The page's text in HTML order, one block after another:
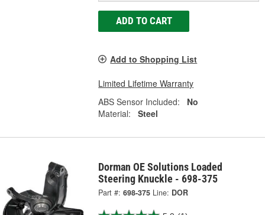
ADD TO CART
Add to Shopping List
Limited Lifetime Warranty
ABS Sensor Included:
No
Material:
Steel
Dorman OE Solutions Loaded
Steering Knuckle - 698-375
Part #: 698-375 Line: DOR